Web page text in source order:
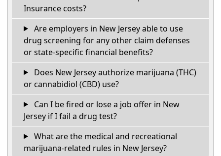
Insurance costs?
Are employers in New Jersey able to use
drug screening for any other claim defenses
or state-specific financial benefits?
Does New Jersey authorize marijuana (THC)
or cannabidiol (CBD) use?
Can I be fired or lose a job offer in New
Jersey if I fail a drug test?
What are the medical and recreational
marijuana-related rules in New Jersey?